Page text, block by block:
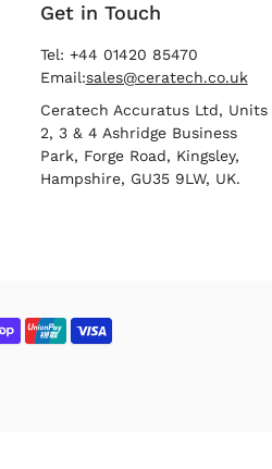
Get in Touch
Tel: +44 01420 85470
Email:sales@ceratech.co.uk
Ceratech Accuratus Ltd, Units
2, 3 & 4 Ashridge Business
Park, Forge Road, Kingsley,
Hampshire, GU35 9LW, UK.